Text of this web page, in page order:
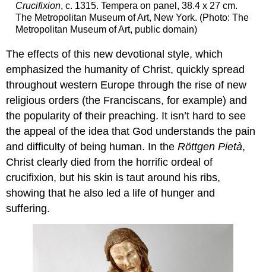
Crucifixion, c. 1315. Tempera on panel, 38.4 x 27 cm.
The Metropolitan Museum of Art, New York. (Photo: The
Metropolitan Museum of Art, public domain)
The effects of this new devotional style, which
emphasized the humanity of Christ, quickly spread
throughout western Europe through the rise of new
religious orders (the Franciscans, for example) and
the popularity of their preaching. It isn’t hard to see
the appeal of the idea that God understands the pain
and difficulty of being human. In theRöttgen Pietà,
Christ clearly died from the horrific ordeal of
crucifixion, but his skin is taut around his ribs,
showing that he also led a life of hunger and
suffering.